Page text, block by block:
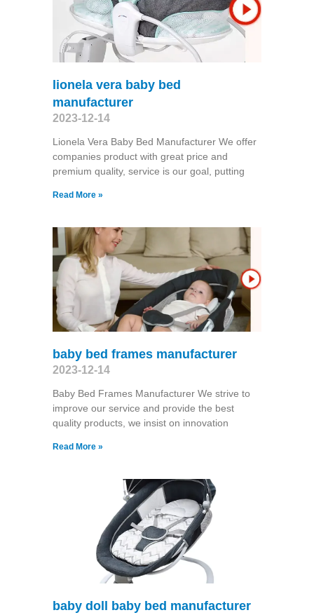
lionela vera baby bed
manufacturer
2023-12-14
Lionela Vera Baby Bed Manufacturer We offer
companies product with great price and
premium quality, service is our goal, putting
Read More »
baby bed frames manufacturer
2023-12-14
Baby Bed Frames Manufacturer We strive to
improve our service and provide the best
quality products, we insist on innovation
Read More »
baby doll baby bed manufacturer